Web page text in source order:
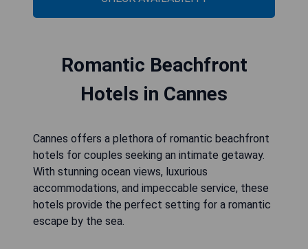
Romantic Beachfront
Hotels in Cannes
Cannes offers a plethora of romantic beachfront
hotels for couples seeking an intimate getaway.
With stunning ocean views, luxurious
accommodations, and impeccable service, these
hotels provide the perfect setting for a romantic
escape by the sea.